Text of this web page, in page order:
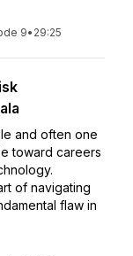
9• 29:25
and often one
toward careers
of navigating
flaw in